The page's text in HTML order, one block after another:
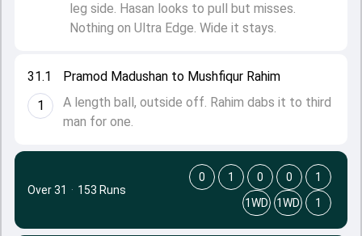
31.1
1
Pramod Madushan to Mushfiqur Rahim
A length ball, outside off. Rahim dabs it to third
man for one.
leg side. Hasan looks to pull but misses.
Nothing on Ultra Edge. Wide it stays.
Over 31 · 153 Runs
0 1 0 0
1
1WD
1WD 1